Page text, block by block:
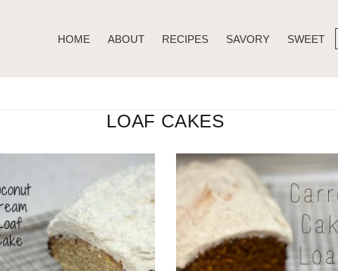
HOME ABOUT RECIPES SAVORY SWEET
LOAF CAKES